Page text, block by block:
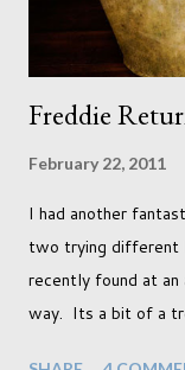
Freddie
February 22, 2011
I had another
two trying different
recently found at
way. Its a bit of a